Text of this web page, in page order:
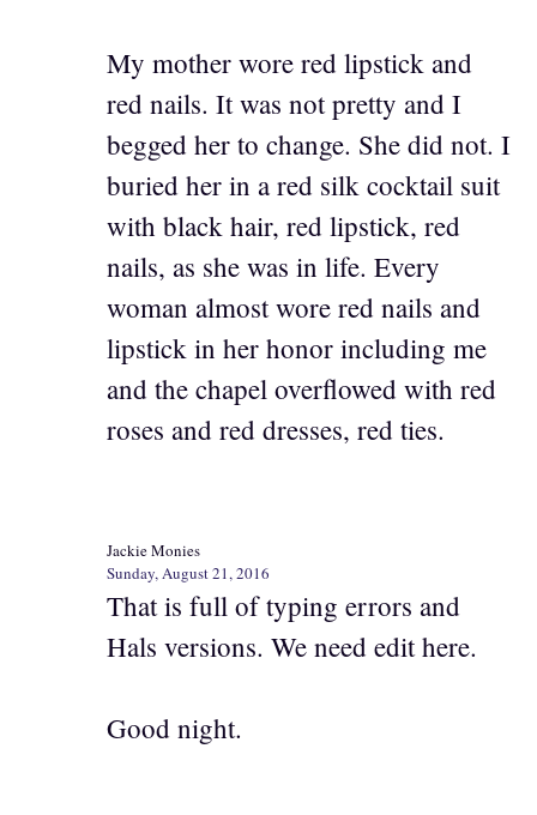
My mother wore red lipstick and
red nails. It was not pretty and I
begged her to change. She did not. I
buried her in a red silk cocktail suit
with black hair, red lipstick, red
nails, as she was in life. Every
woman almost wore red nails and
lipstick in her honor including me
and the chapel overflowed with red
roses and red dresses, red ties.
Jackie Monies
Sunday, August 21, 2016
That is full of typing errors and
Hals versions. We need edit here.
Good night.